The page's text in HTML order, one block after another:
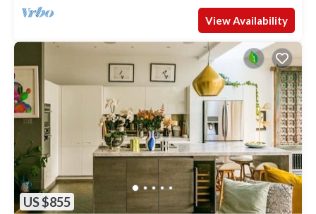
View Availability
US $855